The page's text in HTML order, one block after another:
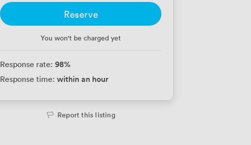
Reserve
You won't be charged yet
Response rate: 98%
Response time: within an hour
Report this listing